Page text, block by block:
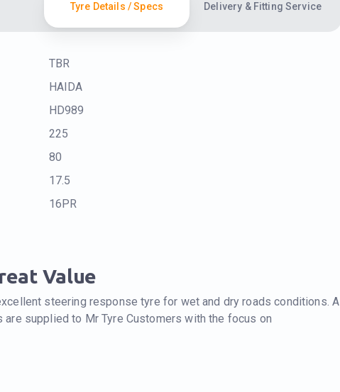
Tyre Details / Specs Delivery & Fitting Service
TBR
HAIDA
HD989
225
80
17.5
16PR
Value
steering response tyre for wet and dry roads conditions. A
are supplied to Mr Tyre Customers with the focus on